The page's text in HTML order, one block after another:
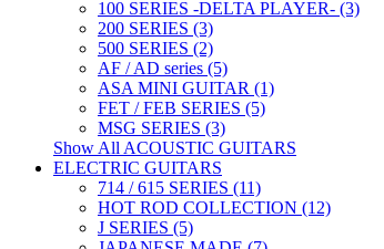
100 SERIES -DELTA PLAYER- (3)
200 SERIES (3)
500 SERIES (2)
AF / AD series (5)
ASA MINI GUITAR (1)
FET / FEB SERIES (5)
MSG SERIES (3)
Show All ACOUSTIC GUITARS
ELECTRIC GUITARS
714 / 615 SERIES (11)
HOT ROD COLLECTION (12)
J SERIES (5)